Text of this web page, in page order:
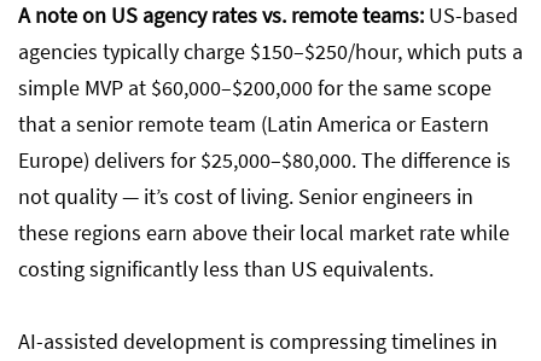
A note on US agency rates vs. remote teams: US-based
agencies typically charge $150–$250/hour, which puts a
simple MVP at $60,000–$200,000 for the same scope
that a senior remote team (Latin America or Eastern
Europe) delivers for $25,000–$80,000. The difference is
not quality — it’s cost of living. Senior engineers in
these regions earn above their local market rate while
costing significantly less than US equivalents.
AI-assisted development is compressing timelines in